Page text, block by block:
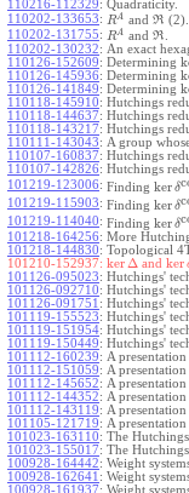
110216-112329: Quadraticity.
110202-133653: RA andR (2).
110202-131755: RA andR
110202-130232: An exact
110126-152609: Determining
110126-145936: Determining
110126-141849: Determining
110118-145910: Hutchings
110118-144637: Hutchings
110118-143217: Hutchings
110111-143043: A group
110107-160837: Hutchings
110107-142826: Hutchings
101219-123006: Finding ker δ
101219-115903: Finding ker δ
101219-114040: Finding ker δ
101218-164256: More
101218-144830: Topological
101210-152937: kerΔ andker
101126-095023: Hutchings'
101126-092710: Hutchings'
101126-091751 : Hutchings'
101119-155523: Hutchings'
101119-151954: Hutchings'
101119-150449: Hutchings'
101112-160239: A
101112-151059: A
101112-145652: A
101112-144352: A
101112-143119: A
101105-121719: A
101023-163110: The
101023-155017: The
100928-164442: Weight
100928-162641 : Weight
100928-161937: Weight